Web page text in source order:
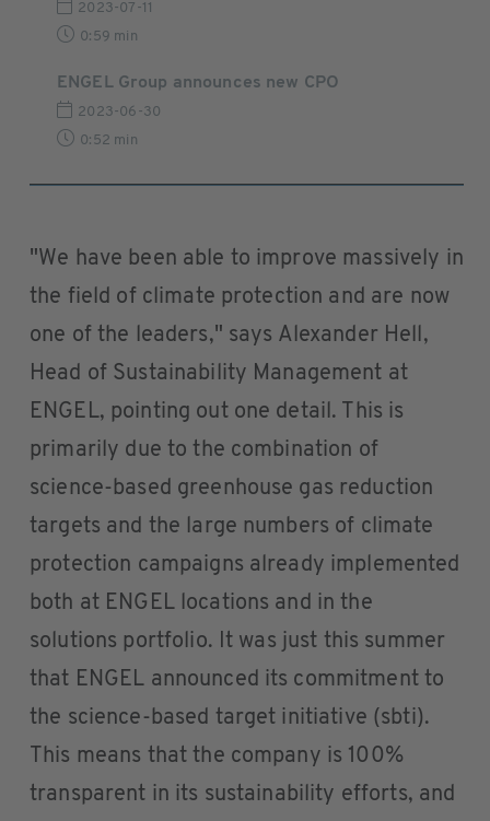
2023-07-11
0:59 min
ENGEL Group announces new CPO
2023-06-30
0:52 min
"We have been able to improve massively in
the field of climate protection and are now
one of the leaders," says Alexander Hell,
Head of Sustainability Management at
ENGEL, pointing out one detail. This is
primarily due to the combination of
science-based greenhouse gas reduction
targets and the large numbers of climate
protection campaigns already implemented
both at ENGEL locations and in the
solutions portfolio. It was just this summer
that ENGEL announced its commitment to
the science-based target initiative (sbti).
This means that the company is 100%
transparent in its sustainability efforts, and